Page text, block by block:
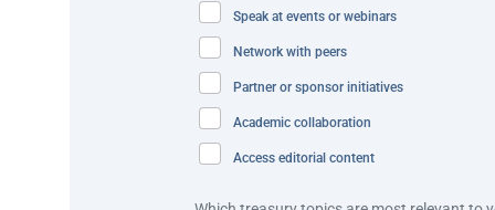
The GovCash solution streamlined a process that
to one that is digital, convenient and available 24/7.
This solution combined GovWallet, GovTech’s
provide enhanced security for authentication. It is
disbursements, without the need for an ATM card.
In addition, GovCash enables QR scanning and
Speak at events or webinars
Network with peers
Partner or sponsor initiatives
Academic collaboration
Access editorial content